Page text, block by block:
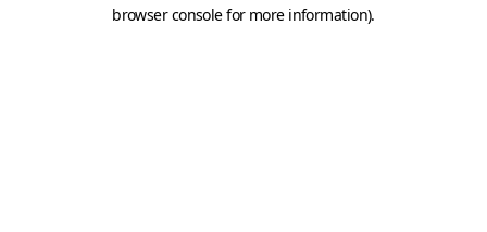
browser console for more information).